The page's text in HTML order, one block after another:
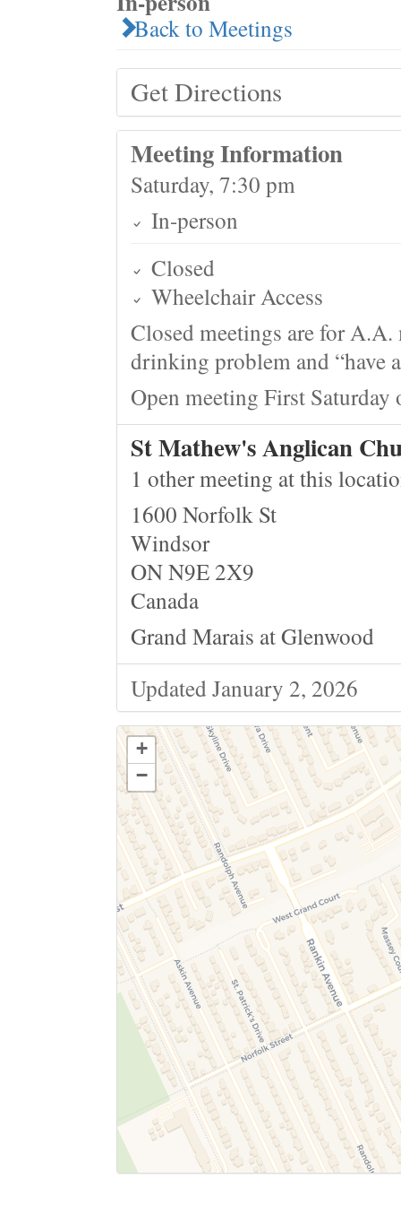
Back to Meetings
Get Directions
Meeting Information
Saturday, 7:30 pm
In-person
Closed
Wheelchair Access
Closed meetings are for
drinking problem and “have
Open meeting First Saturday
St Mathew's Anglican
1 other meeting at this
1600 Norfolk St
Windsor
ON N9E 2X9
Canada
Grand Marais at Glenwood
Updated January 2, 2026
+
−